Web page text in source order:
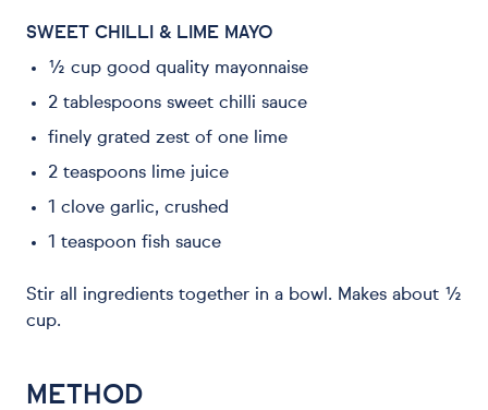
SWEET CHILLI & LIME MAYO
½ cup good quality mayonnaise
2 tablespoons sweet chilli sauce
finely grated zest of one lime
2 teaspoons lime juice
1 clove garlic, crushed
1 teaspoon fish sauce
Stir all ingredients together in a bowl. Makes about ½
cup.
METHOD